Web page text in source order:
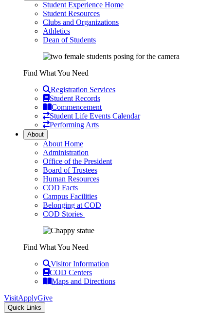
Student Experience Home
Student Resources
Clubs and Organizations
Athletics
Dean of Students
Find What You Need
Registration Services
Student Records
Commencement
Student Life Events Calendar
Performing Arts
About
About Home
Administration
Office of the President
Board of Trustees
Human Resources
COD Facts
Campus Facilities
Belonging at COD
COD Stories
Find What You Need
Visitor Information
COD Centers
Maps and Directions
VisitApplyGive
Quick Links